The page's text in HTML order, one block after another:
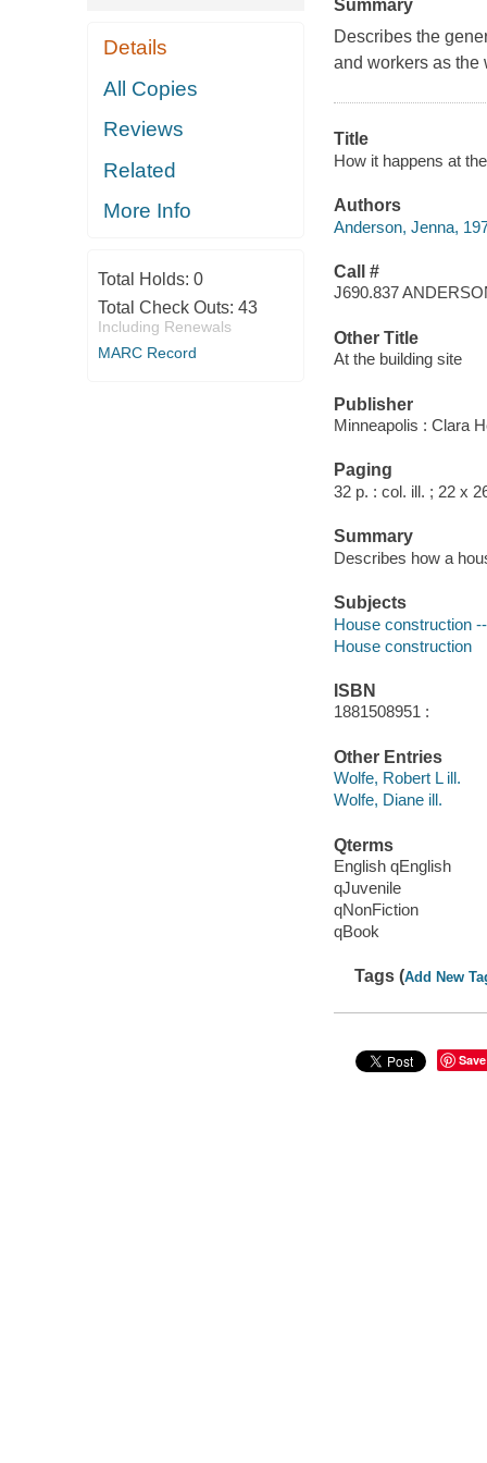
Details
All Copies
Reviews
Related
More Info
Total Holds: 0
Total Check Outs: 43
Including Renewals
MARC Record
Summary
Describes the
and workers as the
Title
How it happens at
Authors
Anderson, Jenna,
Call #
J690.837
Other Title
At the building site
Publisher
Minneapolis : Clara
Paging
32 p. : col. ill. ; 22 x
Summary
Describes how a
Subjects
House construction
House construction
ISBN
1881508951 :
Other Entries
Wolfe, Robert L ill.
Wolfe, Diane ill.
Qterms
English qEnglish
qJuvenile
qNonFiction
qBook
Tags (Add New
Save